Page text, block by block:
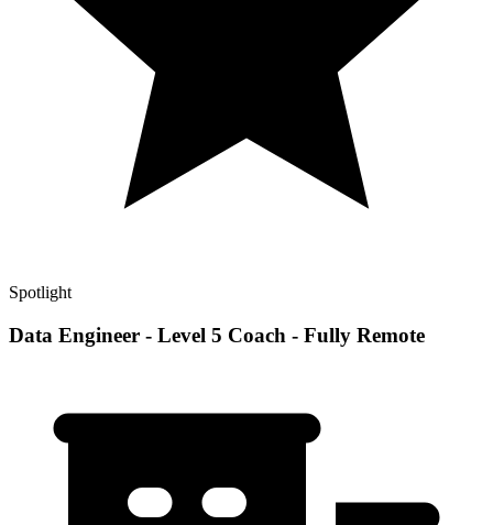
Spotlight
Data Engineer - Level 5 Coach - Fully Remote